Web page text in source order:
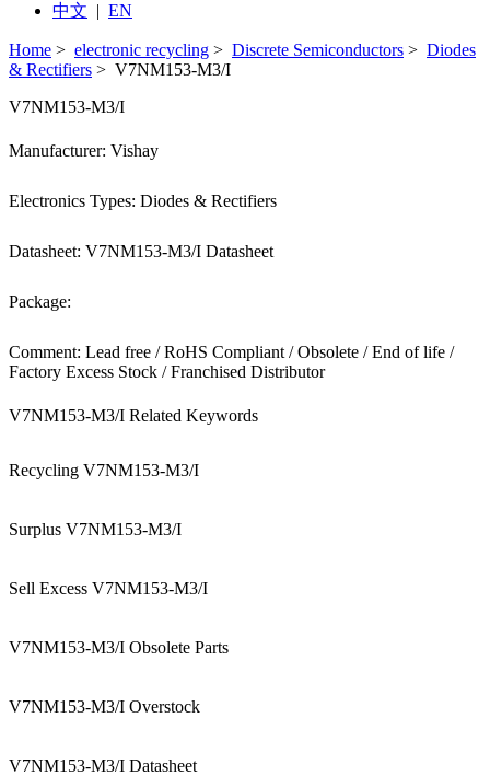
中文 | EN
Home > electronic recycling > Discrete Semiconductors > Diodes
& Rectifiers > V7NM153-M3/I
V7NM153-M3/I
Manufacturer: Vishay
Electronics Types: Diodes & Rectifiers
Datasheet: V7NM153-M3/I Datasheet
Package:
Comment: Lead free / RoHS Compliant / Obsolete / End of life /
Factory Excess Stock / Franchised Distributor
V7NM153-M3/I Related Keywords
Recycling V7NM153-M3/I
Surplus V7NM153-M3/I
Sell Excess V7NM153-M3/I
V7NM153-M3/I Obsolete Parts
V7NM153-M3/I Overstock
V7NM153-M3/I Datasheet